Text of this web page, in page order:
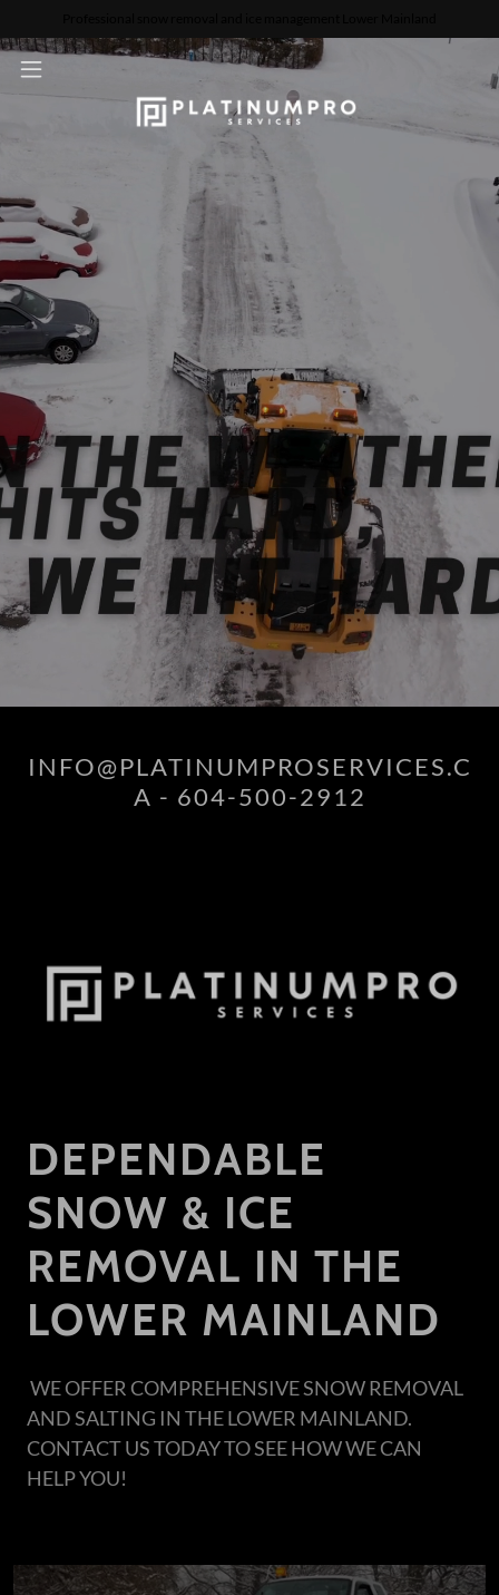
INFO@PLATINUMPROSERVICES.C
A - 604-500-2912
DEPENDABLE
SNOW & ICE
REMOVAL IN THE
LOWER MAINLAND
WE OFFER COMPREHENSIVE SNOW REMOVAL
AND SALTING IN THE LOWER MAINLAND.
CONTACT US TODAY TO SEE HOW WE CAN
HELP YOU!